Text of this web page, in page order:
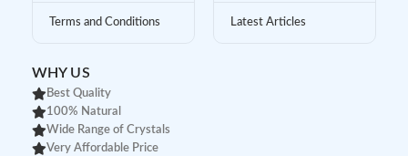
Terms and Conditions Latest Articles
WHY US
Best Quality
100% Natural
Wide Range of Crystals
Very Affordable Price